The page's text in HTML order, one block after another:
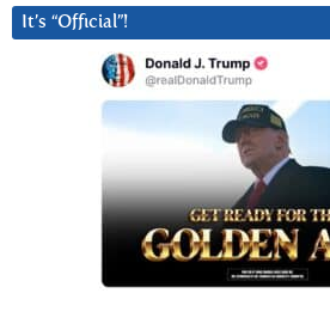
It’s “Official”!